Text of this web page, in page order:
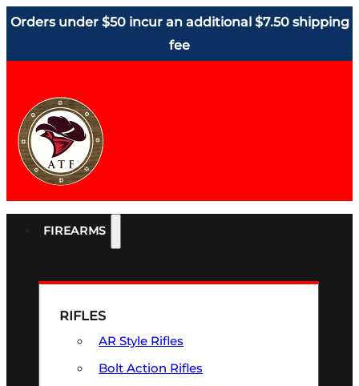
Orders under $50 incur an additional $7.50 shipping
fee
FIREARMS
RIFLES
AR Style Rifles
Bolt Action Rifles